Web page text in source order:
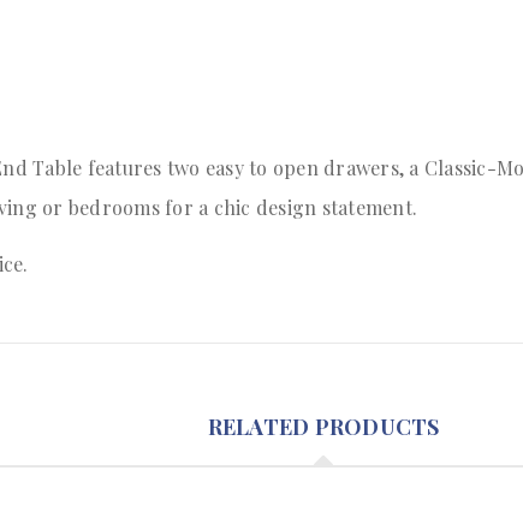
Table features two easy to open drawers, a Classic-
or bedrooms for a chic design statement.
.
RELATED PRODUCTS